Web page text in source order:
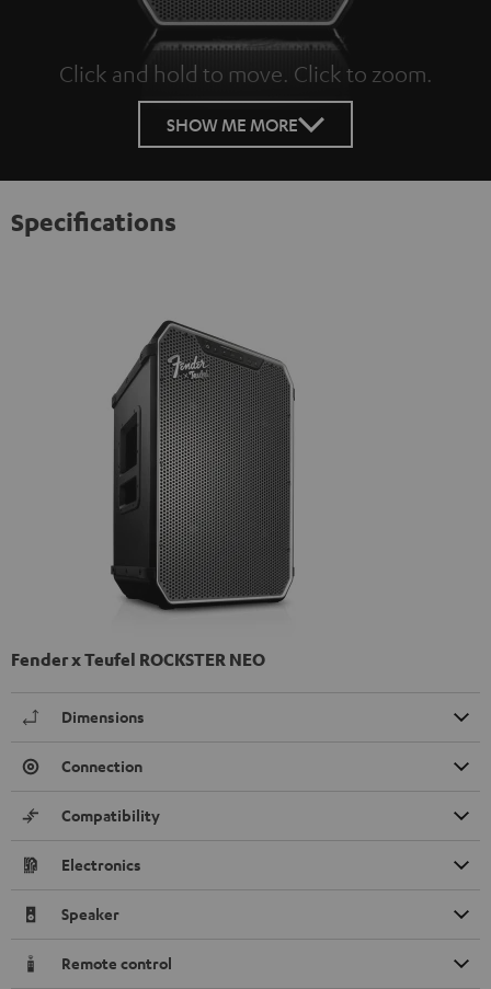
Click and hold to move. Click to zoom.
Tap to zoom
SHOW ME MORE
Specifications
Fender x Teufel ROCKSTER NEO
Dimensions
Connection
Compatibility
Electronics
Speaker
Remote control